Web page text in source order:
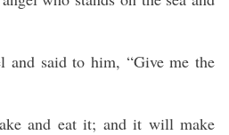
and said to him, “Give me the
and eat it; and it will make